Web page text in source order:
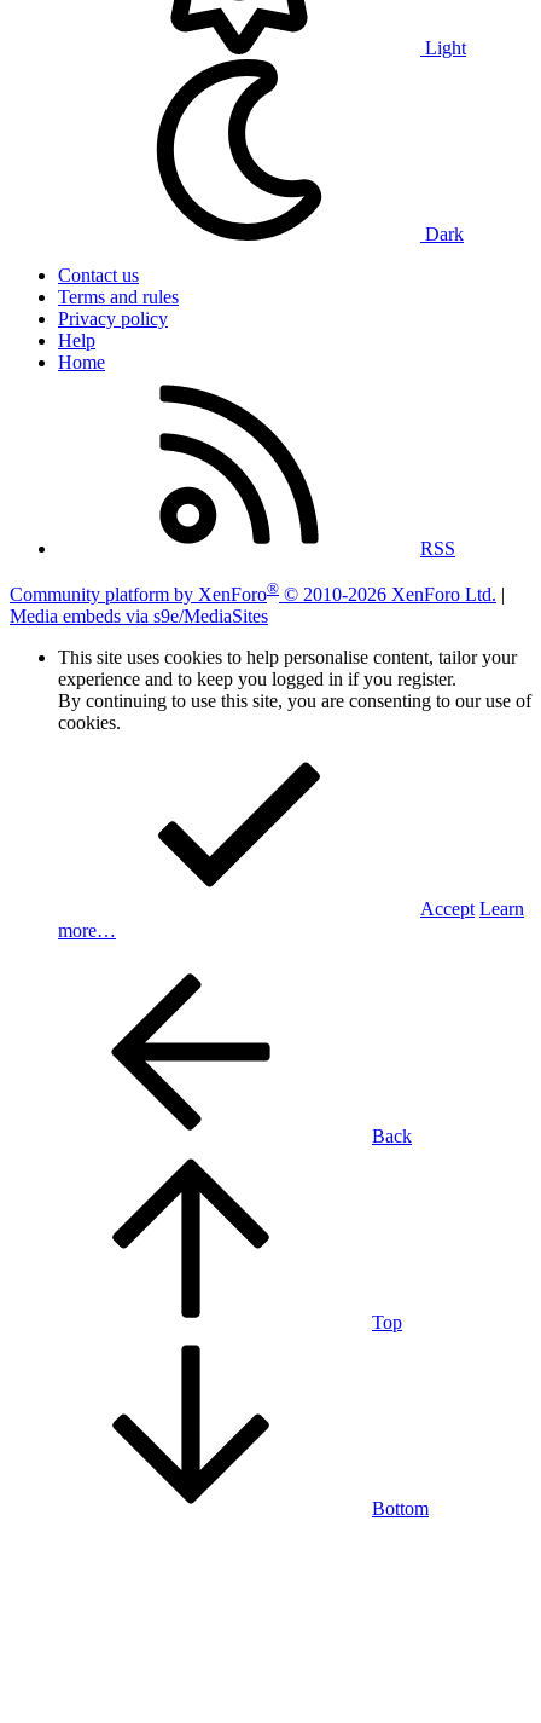
Light
Dark
Contact us
Terms and rules
Privacy policy
Help
Home
RSS
Community platform by XenForo® © 2010-2026 XenForo Ltd. |
Media embeds via s9e/MediaSites
This site uses cookies to help personalise content, tailor your
experience and to keep you logged in if you register.
By continuing to use this site, you are consenting to our use of
cookies.
Accept Learn
more…
Back
Top
Bottom